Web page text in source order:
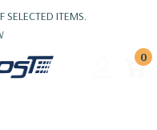
SELECTED ITEMS.
0